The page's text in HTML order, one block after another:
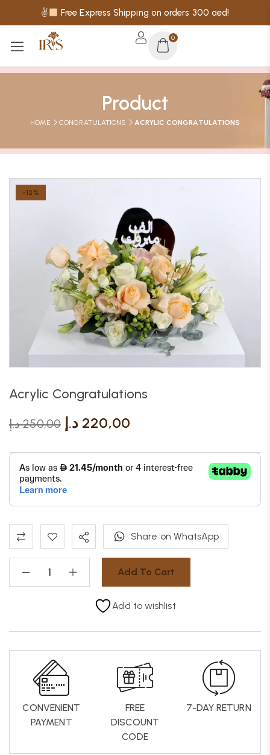
✌ Free Express Shipping on orders 300 aed!
0
Product
HOME CONGRATULATIONS ACRYLIC CONGRATULATIONS
-12%
Acrylic Congratulations
250,00 د.إ 220,00 د.إ
Add To Cart
Share on WhatsApp
Add to wishlist
CONVENIENT
PAYMENT
FREE
DISCOUNT
CODE
7-DAY RETURN